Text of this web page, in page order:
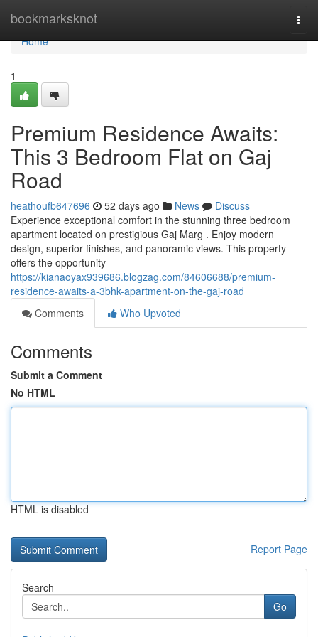
bookmarksknot
Home
Home
1
Premium Residence Awaits:
This 3 Bedroom Flat on Gaj
Road
heathoufb647696 52 days ago News
Discuss
Experience exceptional comfort in the stunning three bedroom
apartment located on prestigious Gaj Marg . Enjoy modern
design, superior finishes, and panoramic views. This property
offers the opportunity
https://kianaoyax939686.blogzag.com/84606688/premium-
residence-awaits-a-3bhk-apartment-on-the-gaj-road
Comments
Who Upvoted
Comments
Submit a Comment
No HTML
HTML is disabled
Report Page
Search
Go